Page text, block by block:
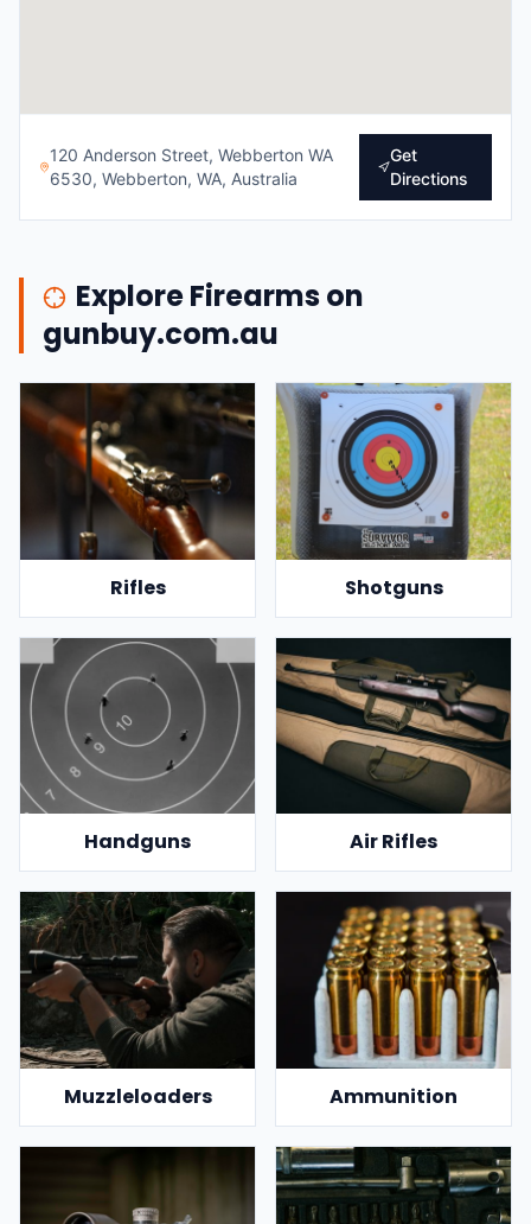
120 Anderson Street, Webberton WA
6530, Webberton, WA, Australia
Get
Directions
Explore Firearms on
gunbuy.com.au
Rifles Shotguns
Handguns Air Rifles
Muzzleloaders Ammunition